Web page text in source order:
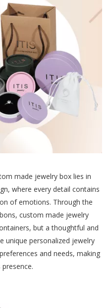
made jewelry box lies in
where every detail contains
of emotions. Through the
custom made jewelry
but a thoughtful and
unique personalized jewelry
and needs, making